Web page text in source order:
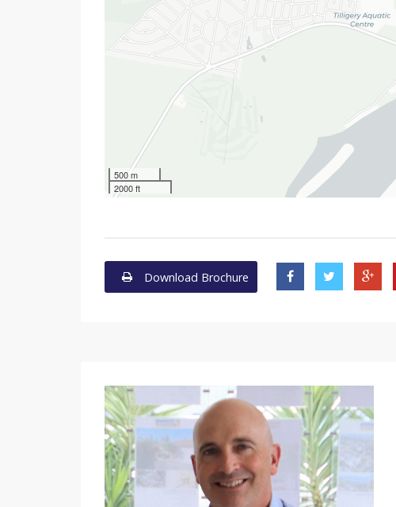
500 m
2000 ft
Download Brochure